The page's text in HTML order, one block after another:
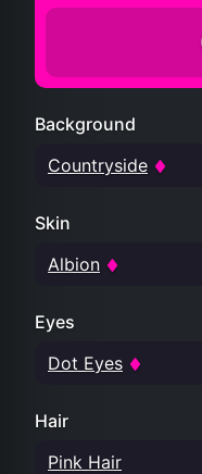
Background
Countryside
Skin
Albion
Eyes
Dot Eyes
Hair
Pink Hair